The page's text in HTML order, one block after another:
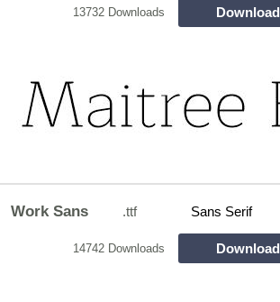
13732 Downloads Download
Work Sans .ttf Sans Serif
14742 Downloads Download